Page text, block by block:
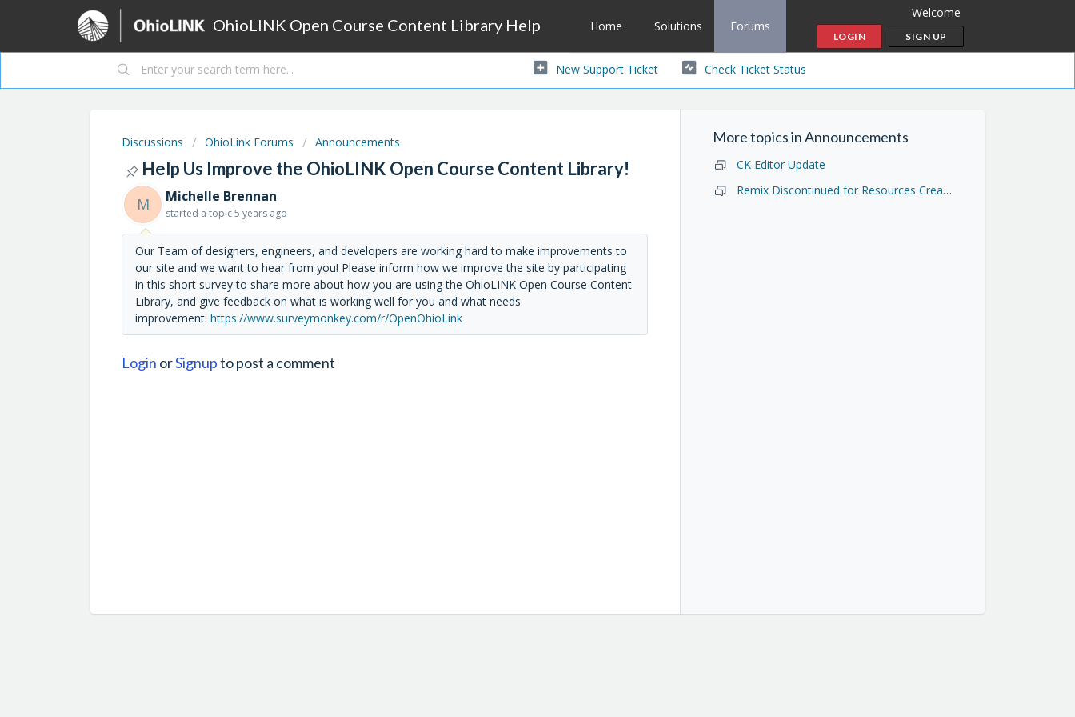
OhioLINK Open Course Content Library Help Home Solutions Forums
Welcome
LOGIN SIGN UP
New Support Ticket Check Ticket Status
Discussions OhioLink Forums Announcements
Help Us Improve the OhioLINK Open Course Content Library!
M Michelle Brennan
started a topic5 years ago
Our Team of designers, engineers, and developers are working hard to make improvements to
our site and we want to hear from you! Please inform how we improve the site by participating
in this short survey to share more about how you are using the OhioLINK Open Course Content
Library, and give feedback on what is working well for you and what needs
improvement: https://www.surveymonkey.com/r/OpenOhioLink
Login orSignupto post a comment
More topics inAnnouncements
CK Editor Update
Remix Discontinued for Resources Created in Open Author 1.0